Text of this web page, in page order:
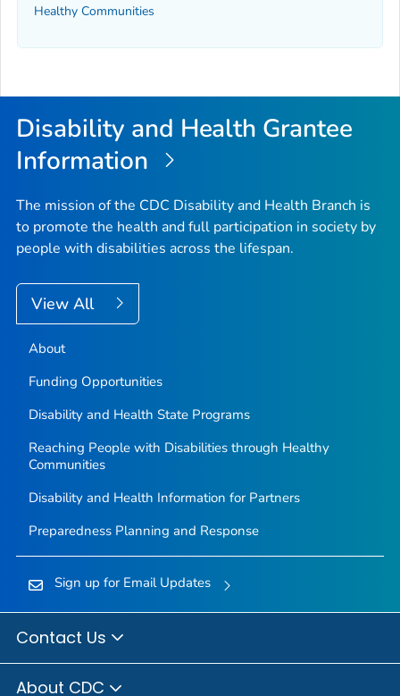
Healthy Communities
Disability and Health Grantee
Information
The mission of the CDC Disability and Health Branch is
to promote the health and full participation in society by
people with disabilities across the lifespan.
View All
About
Funding Opportunities
Disability and Health State Programs
Reaching People with Disabilities through Healthy
Communities
Disability and Health Information for Partners
Preparedness Planning and Response
Sign up for Email Updates
Contact Us
About CDC